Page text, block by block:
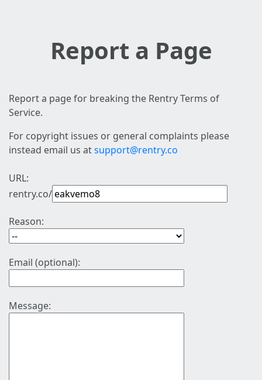
Report a Page
Report a page for breaking the Rentry Terms of
Service.
For copyright issues or general complaints please
instead email us atsupport@rentry.co
URL:
rentry.co/
Reason:
Email (optional):
Message: